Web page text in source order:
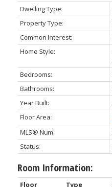
Dwelling Type:
Property Type:
Common Interest:
Home Style:
Bedrooms:
Bathrooms:
Year Built:
Floor Area:
MLS® Num:
Status:
Room Information:
Floor Type